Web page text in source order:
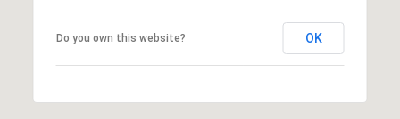
Do you own this website? OK